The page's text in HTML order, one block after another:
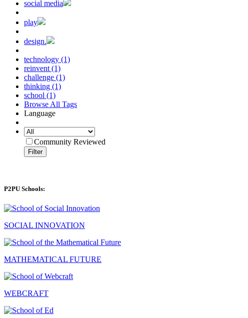
social media
play
design.
technology (1)
reinvent (1)
challenge (1)
thinking (1)
school (1)
Browse All Tags
Language
Community Reviewed
Filter
P2PU Schools:
SOCIAL INNOVATION
MATHEMATICAL FUTURE
WEBCRAFT